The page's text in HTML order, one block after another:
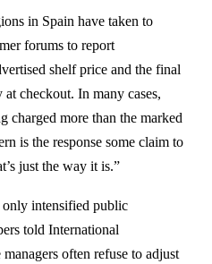
in Spain have taken to
forums to report
shelf price and the final
checkout. In many cases,
charged more than the marked
is the response some claim to
just the way it is.”
only intensified public
told International
often refuse to adjust